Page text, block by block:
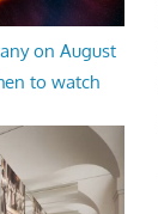
on August
to watch